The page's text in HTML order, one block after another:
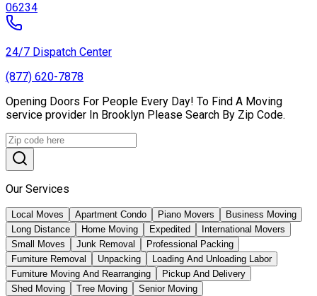
06234
24/7 Dispatch Center
(877) 620-7878
Opening Doors For People Every Day! To Find A Moving
service provider In Brooklyn Please Search By Zip Code.
Our Services
Local Moves Apartment Condo Piano Movers
Business Moving
Long Distance
Home Moving Expedited
International Movers
Small Moves
Junk Removal
Professional Packing
Furniture Removal
Unpacking
Loading And Unloading Labor
Furniture Moving And Rearranging
Pickup And Delivery
Shed Moving
Tree Moving Senior Moving